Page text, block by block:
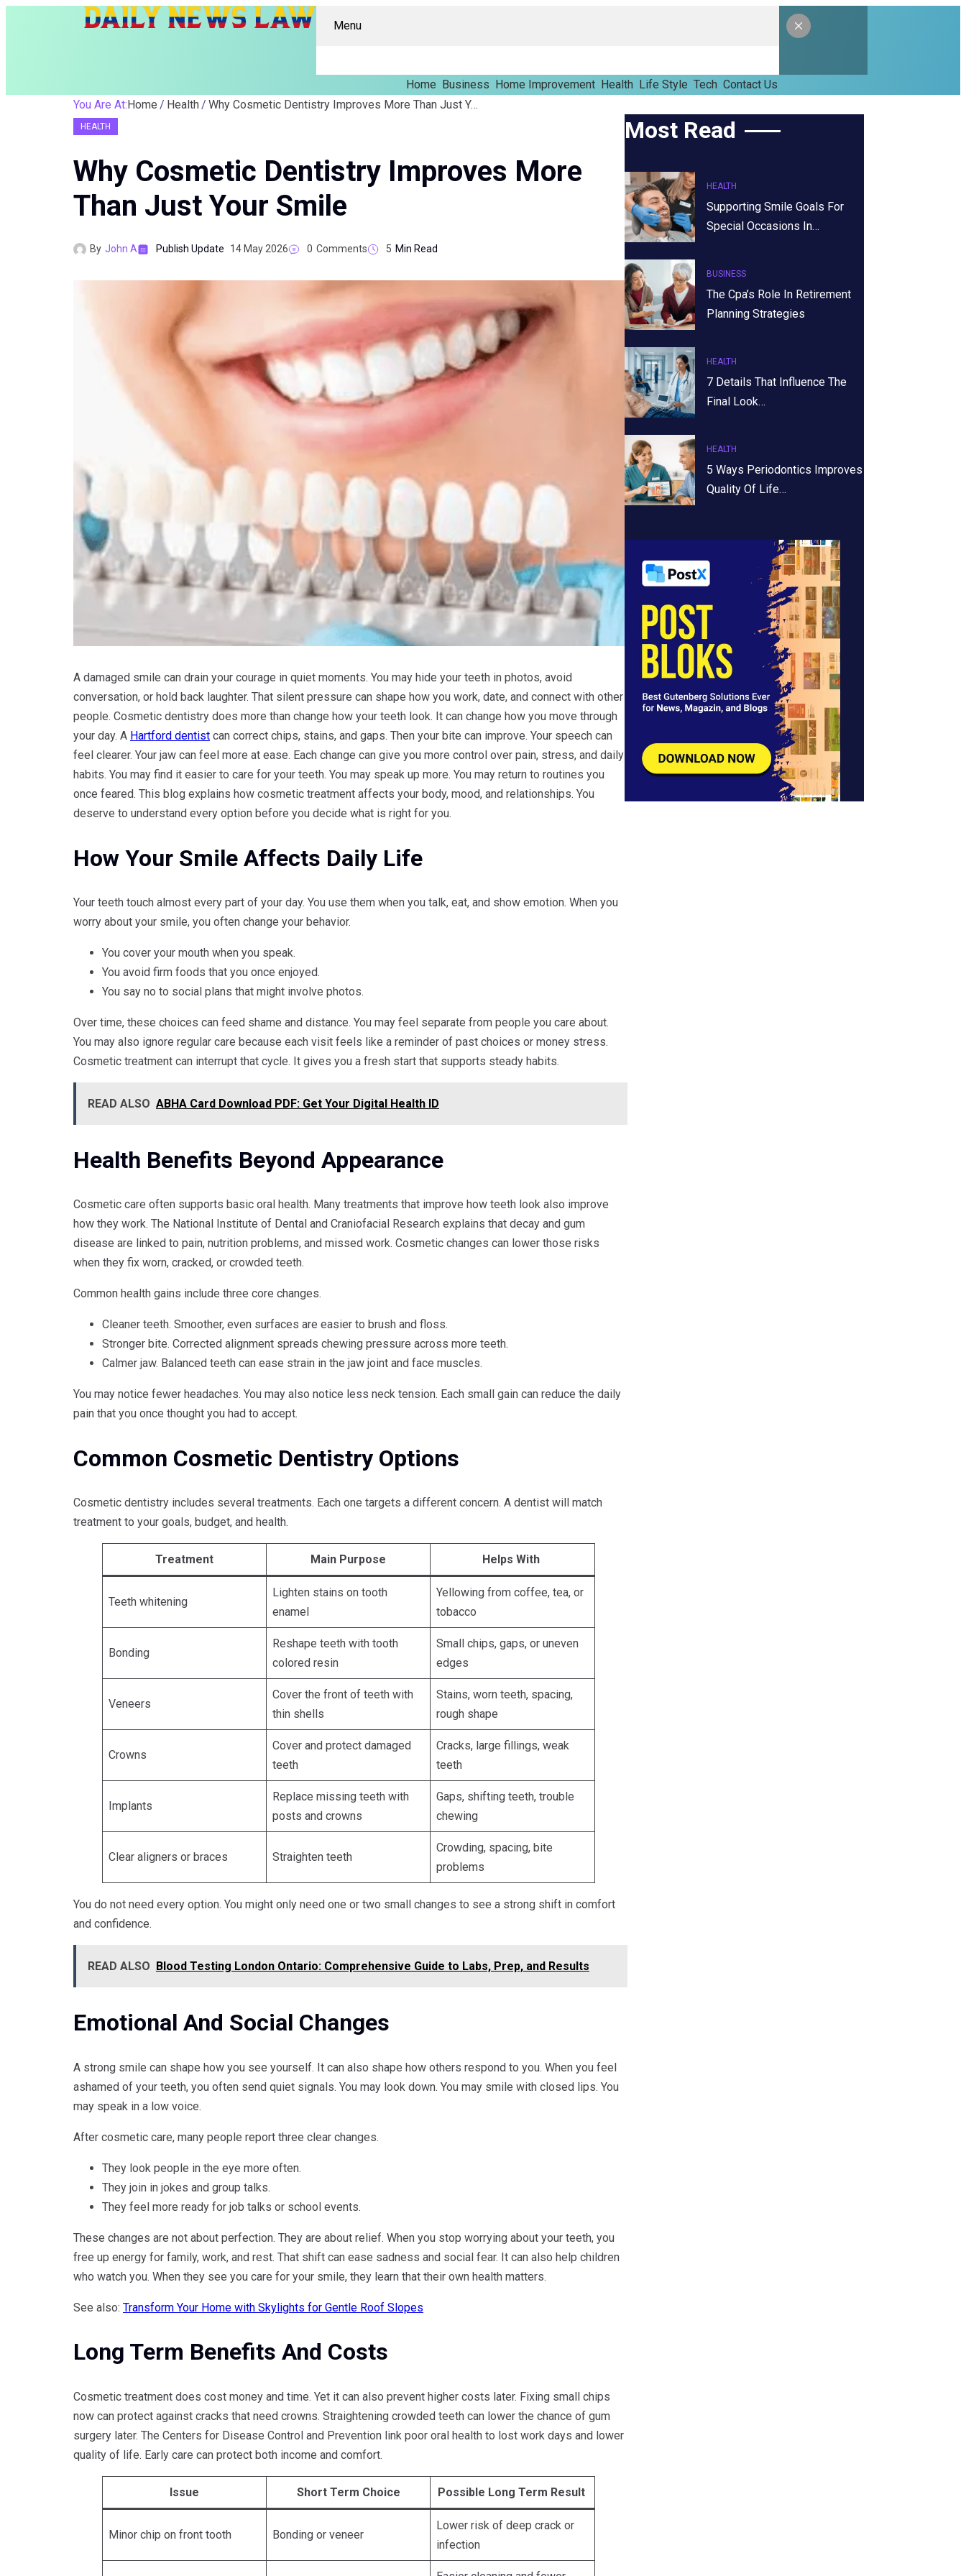
Menu
Home Business Home Improvement Health Life Style Tech Contact Us
You Are At:Home Health Why Cosmetic Dentistry Improves More Than Just Your Smile
HEALTH
Why Cosmetic Dentistry Improves More
Than Just Your Smile
By John A Publish Update 14 May 2026 0 Comments 5 Min Read
A damaged smile can drain your courage in quiet moments. You may hide your teeth in photos, avoid
conversation, or hold back laughter. That silent pressure can shape how you work, date, and connect with other
people. Cosmetic dentistry does more than change how your teeth look. It can change how you move through
your day. A Hartford dentist can correct chips, stains, and gaps. Then your bite can improve. Your speech can
feel clearer. Your jaw can feel more at ease. Each change can give you more control over pain, stress, and daily
habits. You may find it easier to care for your teeth. You may speak up more. You may return to routines you
once feared. This blog explains how cosmetic treatment affects your body, mood, and relationships. You
deserve to understand every option before you decide what is right for you.
How Your Smile Affects Daily Life
Your teeth touch almost every part of your day. You use them when you talk, eat, and show emotion. When you
worry about your smile, you often change your behavior.
You cover your mouth when you speak.
You avoid firm foods that you once enjoyed.
You say no to social plans that might involve photos.
Over time, these choices can feed shame and distance. You may feel separate from people you care about.
You may also ignore regular care because each visit feels like a reminder of past choices or money stress.
Cosmetic treatment can interrupt that cycle. It gives you a fresh start that supports steady habits.
READ ALSO ABHA Card Download PDF: Get Your Digital Health ID
Health Benefits Beyond Appearance
Cosmetic care often supports basic oral health. Many treatments that improve how teeth look also improve
how they work. The National Institute of Dental and Craniofacial Research explains that decay and gum
disease are linked to pain, nutrition problems, and missed work. Cosmetic changes can lower those risks
when they fix worn, cracked, or crowded teeth.
Common health gains include three core changes.
Cleaner teeth. Smoother, even surfaces are easier to brush and floss.
Stronger bite. Corrected alignment spreads chewing pressure across more teeth.
Calmer jaw. Balanced teeth can ease strain in the jaw joint and face muscles.
You may notice fewer headaches. You may also notice less neck tension. Each small gain can reduce the daily
pain that you once thought you had to accept.
Common Cosmetic Dentistry Options
Cosmetic dentistry includes several treatments. Each one targets a different concern. A dentist will match
treatment to your goals, budget, and health.
Treatment Main Purpose Helps With
Teeth whitening
Lighten stains on tooth
enamel
Yellowing from coffee, tea, or
tobacco
Bonding
Reshape teeth with tooth
colored resin
Small chips, gaps, or uneven
edges
Veneers
Cover the front of teeth with
thin shells
Stains, worn teeth, spacing,
rough shape
Crowns
Cover and protect damaged
teeth
Cracks, large fillings, weak
teeth
Implants
Replace missing teeth with
posts and crowns
Gaps, shifting teeth, trouble
chewing
Clear aligners or braces Straighten teeth
Crowding, spacing, bite
problems
You do not need every option. You might only need one or two small changes to see a strong shift in comfort
and confidence.
READ ALSO Blood Testing London Ontario: Comprehensive Guide to Labs, Prep, and Results
Emotional And Social Changes
A strong smile can shape how you see yourself. It can also shape how others respond to you. When you feel
ashamed of your teeth, you often send quiet signals. You may look down. You may smile with closed lips. You
may speak in a low voice.
After cosmetic care, many people report three clear changes.
They look people in the eye more often.
They join in jokes and group talks.
They feel more ready for job talks or school events.
These changes are not about perfection. They are about relief. When you stop worrying about your teeth, you
free up energy for family, work, and rest. That shift can ease sadness and social fear. It can also help children
who watch you. When they see you care for your smile, they learn that their own health matters.
See also: Transform Your Home with Skylights for Gentle Roof Slopes
Long Term Benefits And Costs
Cosmetic treatment does cost money and time. Yet it can also prevent higher costs later. Fixing small chips
now can protect against cracks that need crowns. Straightening crowded teeth can lower the chance of gum
surgery later. The Centers for Disease Control and Prevention link poor oral health to lost work days and lower
quality of life. Early care can protect both income and comfort.
Issue Short Term Choice Possible Long Term Result
Minor chip on front tooth Bonding or veneer
Lower risk of deep crack or
infection
Most Read
HEALTH
Supporting Smile Goals For
Special Occasions In…
BUSINESS
The Cpa’s Role In Retirement
Planning Strategies
HEALTH
7 Details That Influence The
Final Look…
HEALTH
5 Ways Periodontics Improves
Quality Of Life…